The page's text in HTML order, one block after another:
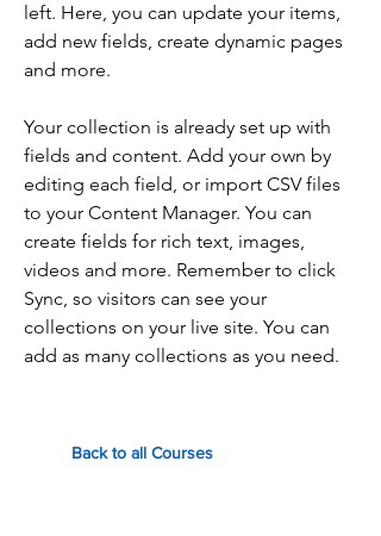
left. Here, you can update your items,
add new fields, create dynamic pages
and more.
Your collection is already set up with
fields and content. Add your own by
editing each field, or import CSV files
to your Content Manager. You can
create fields for rich text, images,
videos and more. Remember to click
Sync, so visitors can see your
collections on your live site. You can
add as many collections as you need.
Back to all Courses